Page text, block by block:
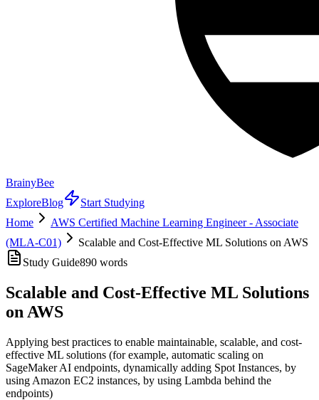
BrainyBee
ExploreBlog
Start Studying
Home
AWS Certified Machine Learning Engineer - Associate
(MLA-C01)
Scalable and Cost-Effective ML Solutions on AWS
Study Guide890 words
Scalable and Cost-Effective ML Solutions
on AWS
Applying best practices to enable maintainable, scalable, and cost-
effective ML solutions (for example, automatic scaling on
SageMaker AI endpoints, dynamically adding Spot Instances, by
using Amazon EC2 instances, by using Lambda behind the
endpoints)